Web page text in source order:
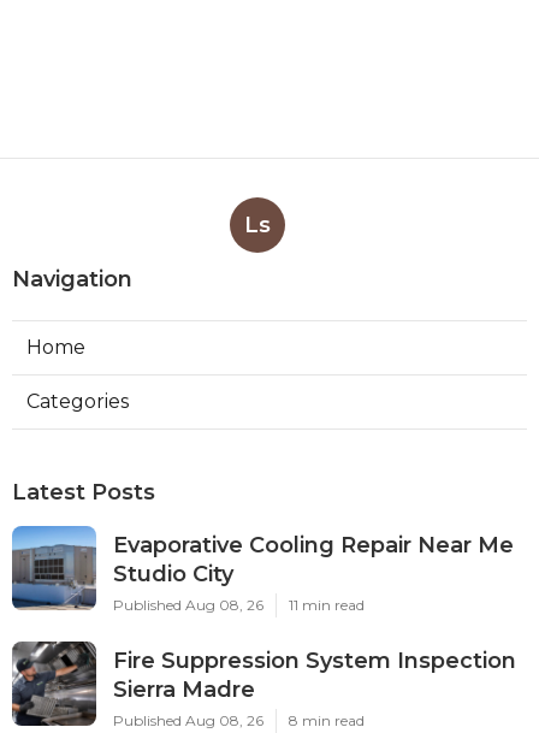
Ls
Navigation
Home
Categories
Latest Posts
Evaporative Cooling Repair Near Me
Studio City
Published Aug 08, 26 11 min read
Fire Suppression System Inspection
Sierra Madre
Published Aug 08, 26 8 min read